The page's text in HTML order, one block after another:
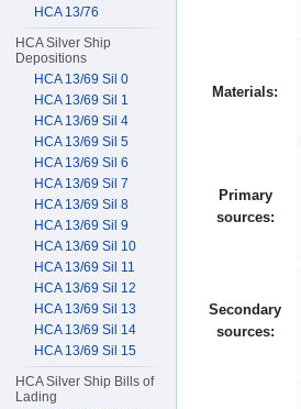
Materials:
Primary
sources:
Secondary
sources:
HCA 13/76
HCA Silver Ship
Depositions
HCA 13/69 Sil 0
HCA 13/69 Sil 1
HCA 13/69 Sil 4
HCA 13/69 Sil 5
HCA 13/69 Sil 6
HCA 13/69 Sil 7
HCA 13/69 Sil 8
HCA 13/69 Sil 9
HCA 13/69 Sil 10
HCA 13/69 Sil 11
HCA 13/69 Sil 12
HCA 13/69 Sil 13
HCA 13/69 Sil 14
HCA 13/69 Sil 15
HCA Silver Ship Bills of
Lading